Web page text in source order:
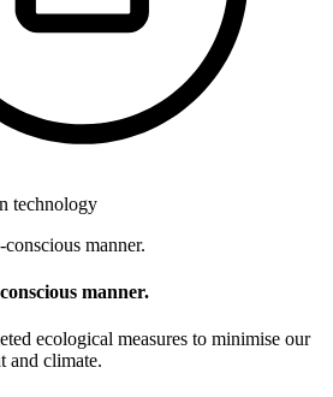
technology
manner.
ecological measures to minimise our
and climate.